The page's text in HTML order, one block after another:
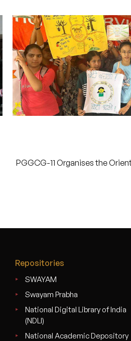
PGGCG-11 Organises the
Repositories
SWAYAM
Swayam Prabha
National Digital Library of India
(NDLI)
National Academic Depository